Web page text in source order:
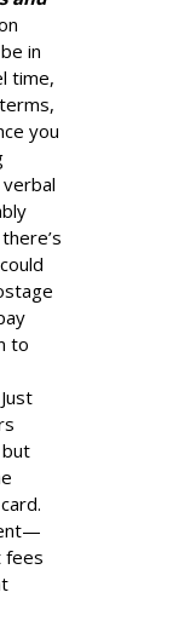
in
time,
you
to
Just
fees